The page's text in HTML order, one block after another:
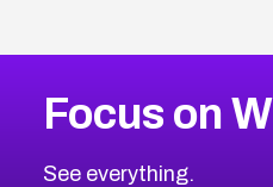
Focus on
See everything.